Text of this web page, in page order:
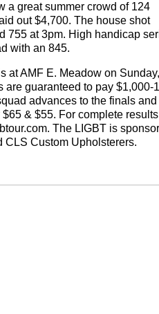
a great summer crowd of 124
out $4,700. The house shot
755 at 3pm. High handicap
with an 845.
at AMF E. Meadow on Sunday,
are guaranteed to pay $1,000-
advances to the finals and
& $55. For complete
The LIGBT is
CLS Custom Upholsterers.